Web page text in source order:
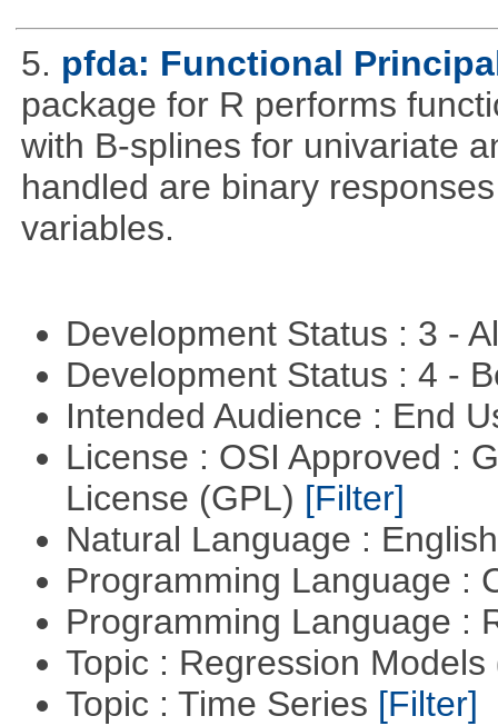
5. pfda: Functional
package for R performs
with B-splines for univariate
handled are binary
variables.
Development Status : 3 -
Development Status : 4 -
Intended Audience : End
License : OSI Approved :
License (GPL) [Filter]
Natural Language :
Programming Language :
Programming Language :
Topic : Regression Models
Topic : Time Series [Filter]